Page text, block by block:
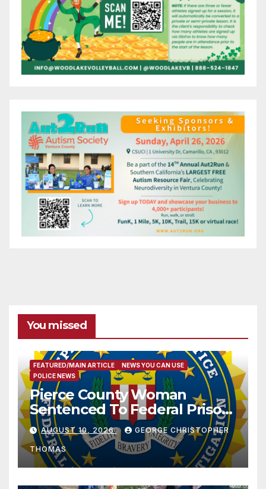
You missed
FEATURED/MAIN ARTICLE
NEWS YOU CAN USE
POLICE NEWS
Pierce County Woman
Sentenced To Federal Prison
For Child Pornography
AUGUST 10, 2026 GEORGE CHRISTOPHER
THOMAS